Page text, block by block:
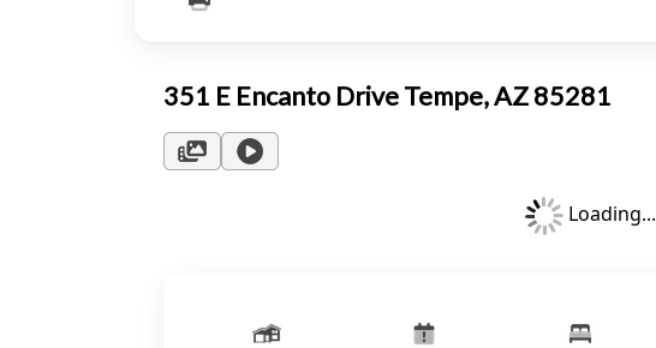
351 E Encanto Drive Tempe, AZ 85281
Loading...